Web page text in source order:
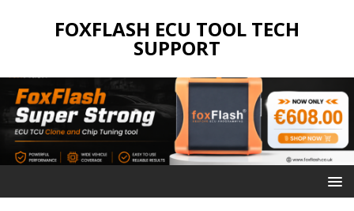
FOXFLASH ECU TOOL TECH
SUPPORT